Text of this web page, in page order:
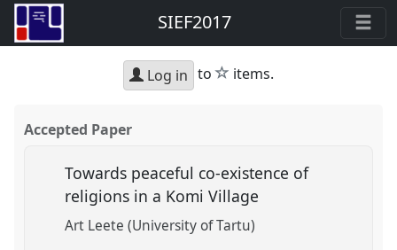
SIEF2017
Log in to star
items.
Accepted Paper
Towards peaceful co-existence of
religions in a Komi Village
Art Leete (University of Tartu)